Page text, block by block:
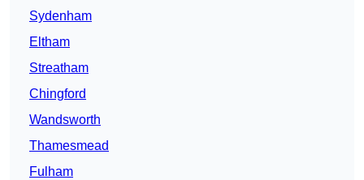
Sydenham
Eltham
Streatham
Chingford
Wandsworth
Thamesmead
Fulham